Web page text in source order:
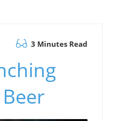
3 Minutes Read